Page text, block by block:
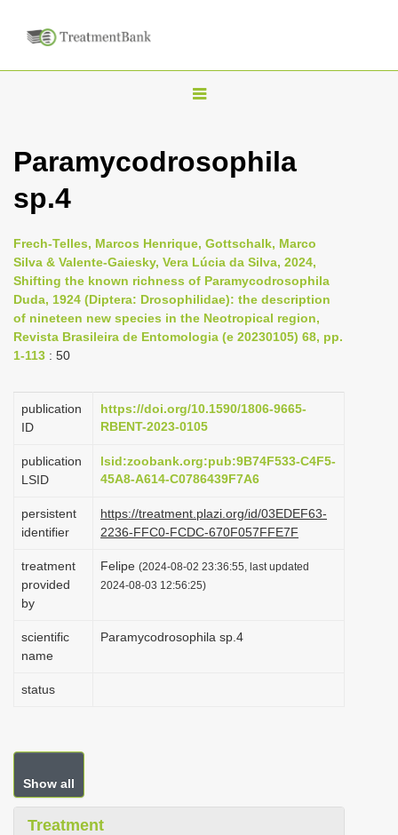
T
g
n
a
v
i
g
t
i
n
Paramycodrosophila
sp.4
Frech-Telles, Marcos Henrique, Gottschalk, Marco
Silva & Valente-Gaiesky, Vera Lúcia da Silva, 2024,
Shifting the known richness of Paramycodrosophila
Duda, 1924 (Diptera: Drosophilidae): the description
of nineteen new species in the Neotropical region,
Revista Brasileira de Entomologia (e 20230105) 68, pp.
1-113 : 50
publication
ID
https://doi.org/10.1590/1806-9665-
RBENT-2023-0105
publication
LSID
lsid:zoobank.org:pub:9B74F533-C4F5-
45A8-A614-C0786439F7A6
persistent
identifier
https://treatment.plazi.org/id/03EDEF63-
2236-FFC0-FCDC-670F057FFE7F
treatment
provided
by
Felipe (2024-08-02 23:36:55, last updated
2024-08-03 12:56:25)
scientific
name
Paramycodrosophila sp.4
status
Show all
Treatment